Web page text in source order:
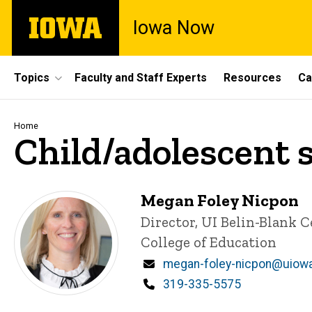
main
The
University
Iowa Now
Site
Main
Navigation
Topics Faculty and Staff Experts Resources
Breadcrumb
Home
Child/adolescent
Megan Foley Nicpon
Title/Position
Director, UI Belin-Blank
College of Education
Email
megan-foley-
Phone
319-335-5575